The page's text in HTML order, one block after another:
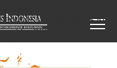
you permit us to
for 365 days.